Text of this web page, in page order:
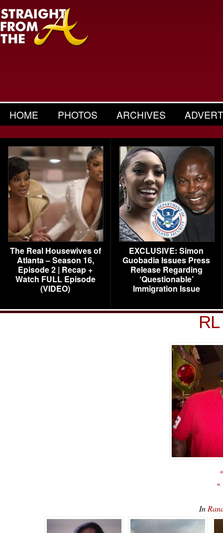
HOME PHOTOS ARCHIVES
The Real Housewives of
Atlanta – Season 16,
Episode 2 | Recap +
Watch FULL Episode
(VIDEO)
EXCLUSIVE: Simon
Guobadia Issues Press
Release Regarding
‘Questionable’
Immigration Issue
«
In